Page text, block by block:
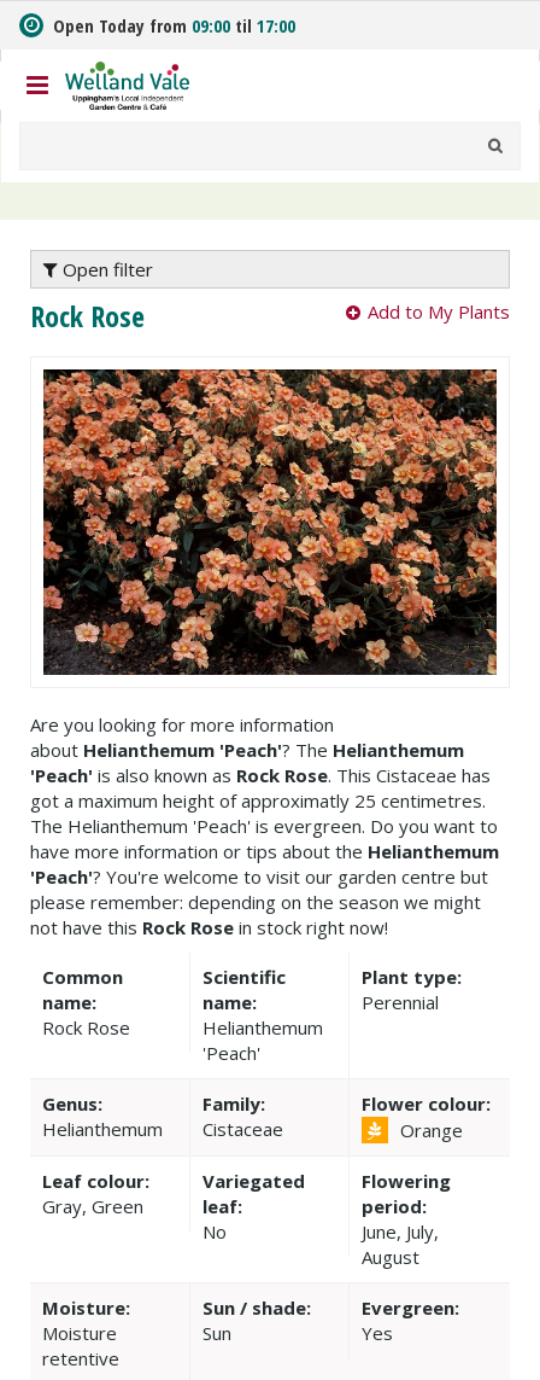
m
t
o
n
Open Today from 09:00 til 17:00
Open filter
Rock Rose Add to My Plants
Are you looking for more information
about Helianthemum 'Peach'? The Helianthemum
'Peach' is also known as Rock Rose. This Cistaceae has
got a maximum height of approximatly 25 centimetres.
The Helianthemum 'Peach' is evergreen. Do you want to
have more information or tips about the Helianthemum
'Peach'? You're welcome to visit our garden centre but
please remember: depending on the season we might
not have this Rock Rose in stock right now!
Common
name:
Rock Rose
Scientific
name:
Helianthemum
'Peach'
Plant type:
Perennial
Genus:
Helianthemum
Family:
Cistaceae
Flower colour:
Orange
Leaf colour:
Gray, Green
Variegated
leaf:
No
Flowering
period:
June, July,
August
Moisture:
Moisture
retentive
Sun / shade:
Sun
Evergreen:
Yes